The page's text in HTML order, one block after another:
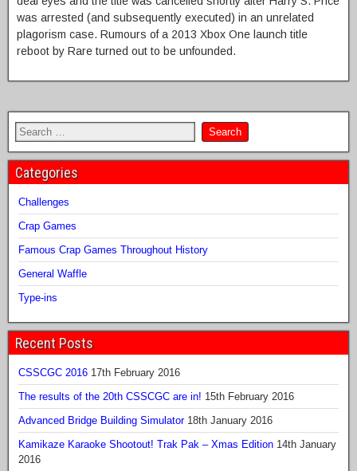
was arrested (and subsequently executed) in an unrelated
plagorism case. Rumours of a 2013 Xbox One launch title
reboot by Rare turned out to be unfounded.
Categories
Challenges
Crap Games
Famous Crap Games Throughout History
General Waffle
Type-ins
Recent Posts
CSSCGC 2016 17th February 2016
The results of the 20th CSSCGC are in! 15th February 2016
Advanced Bridge Building Simulator 18th January 2016
Kamikaze Karaoke Shootout! Trak Pak – Xmas Edition 14th January
2016